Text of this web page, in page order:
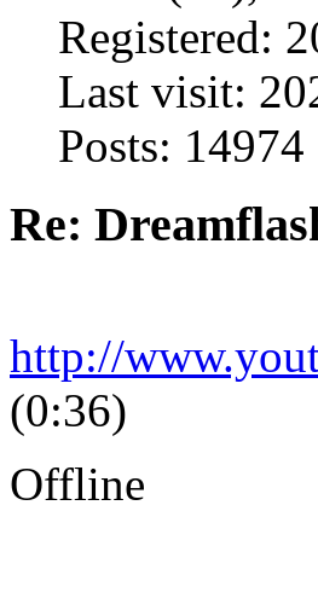
Registered:
Last visit:
Posts: 14974
Re:
http://
(0:36)
Offline